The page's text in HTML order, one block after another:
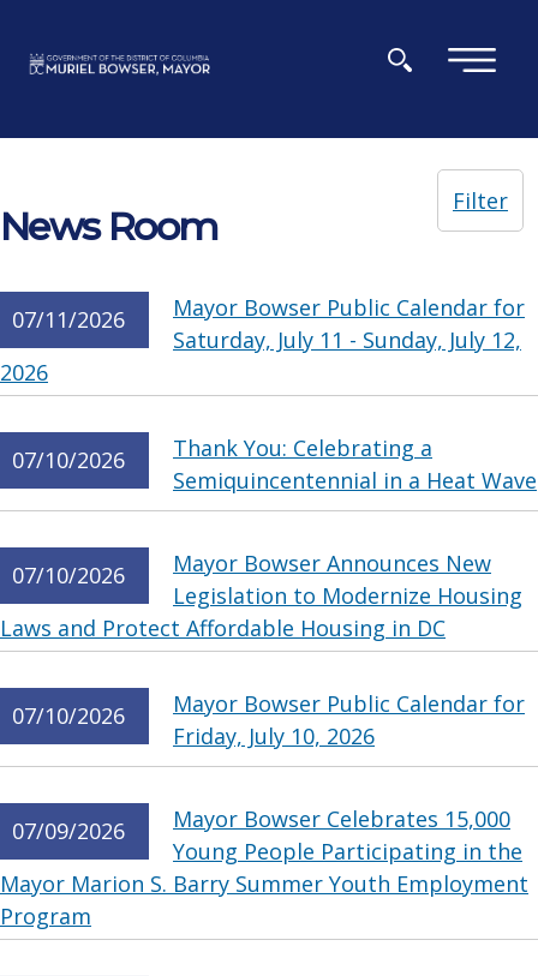
×
News Room
Filter
07/11/2026
Mayor Bowser Public Calendar for
Saturday, July 11 - Sunday, July 12,
2026
07/10/2026
Thank You: Celebrating a
Semiquincentennial in a Heat Wave
07/10/2026
Mayor Bowser Announces New
Legislation to Modernize Housing
Laws and Protect Affordable Housing in DC
07/10/2026
Mayor Bowser Public Calendar for
Friday, July 10, 2026
07/09/2026
Mayor Bowser Celebrates 15,000
Young People Participating in the
Mayor Marion S. Barry Summer Youth Employment
Program